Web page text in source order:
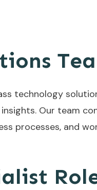
technology
Our team
processes, and